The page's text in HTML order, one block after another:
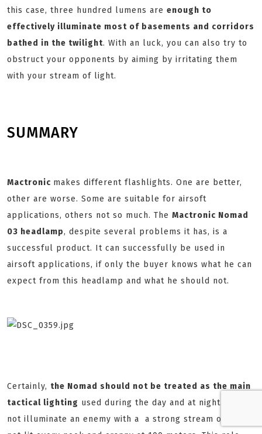
this case, three hundred lumens are enough to
effectively illuminate most of basements and corridors
bathed in the twilight. With an luck, you can also try to
obstruct your opponents by aiming by irritating them
with your stream of light.
SUMMARY
Mactronic makes different flashlights. One are better,
other are worse. Some are suitable for airsoft
applications, others not so much. The Mactronic Nomad
03 headlamp, despite several problems it has, is a
successful product. It can successfully be used in
airsoft applications, if only the buyer knows what he can
expect from this headlamp and what he should not.
Certainly, the Nomad should not be treated as the main
tactical lighting used during the day and at night. He can
not illuminate an enemy with a a strong stream of light